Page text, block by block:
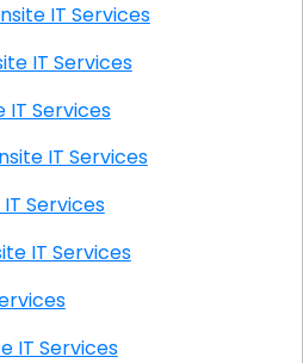
Park FL Onsite IT Services
FL Onsite IT Services
IT Services
FL Onsite IT Services
IT Services
FL Onsite IT Services
Services
Onsite IT Services